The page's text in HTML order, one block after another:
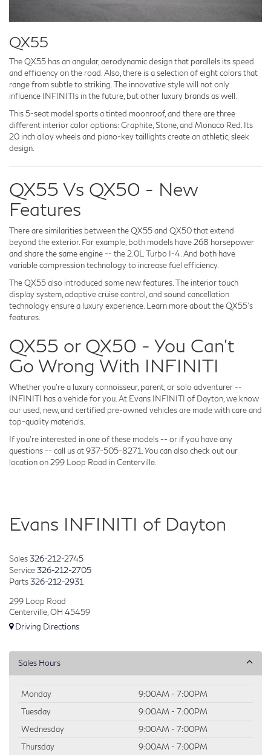
QX55
The QX55 has an angular, aerodynamic design that parallels its speed
and efficiency on the road. Also, there is a selection of eight colors that
range from subtle to striking. The innovative style will not only
influence INFINITIs in the future, but other luxury brands as well.
This 5-seat model sports a tinted moonroof, and there are three
different interior color options: Graphite, Stone, and Monaco Red. Its
20 inch alloy wheels and piano-key taillights create an athletic, sleek
design.
QX55 Vs QX50 - New
Features
There are similarities between the QX55 and QX50 that extend
beyond the exterior. For example, both models have 268 horsepower
and share the same engine -- the 2.0L Turbo I-4. And both have
variable compression technology to increase fuel efficiency.
The QX55 also introduced some new features. The interior touch
display system, adaptive cruise control, and sound cancellation
technology ensure a luxury experience. Learn more about the QX55's
features.
QX55 or QX50 - You Can't
Go Wrong With INFINITI
Whether you're a luxury connoisseur, parent, or solo adventurer --
INFINITI has a vehicle for you. At Evans INFINITI of Dayton, we know
our used, new, and certified pre-owned vehicles are made with care and
top-quality materials.
If you're interested in one of these models -- or if you have any
questions -- call us at 937-505-8271. You can also check out our
location on 299 Loop Road in Centerville.
Evans INFINITI of Dayton
Sales326-212-2745
Service326-212-2705
Parts326-212-2931
299 Loop Road
Centerville, OH 45459
Driving Directions
Sales Hours
Monday
9:00AM - 7:00PM
Tuesday
9:00AM - 7:00PM
Wednesday
9:00AM - 7:00PM
Thursday
9:00AM - 7:00PM